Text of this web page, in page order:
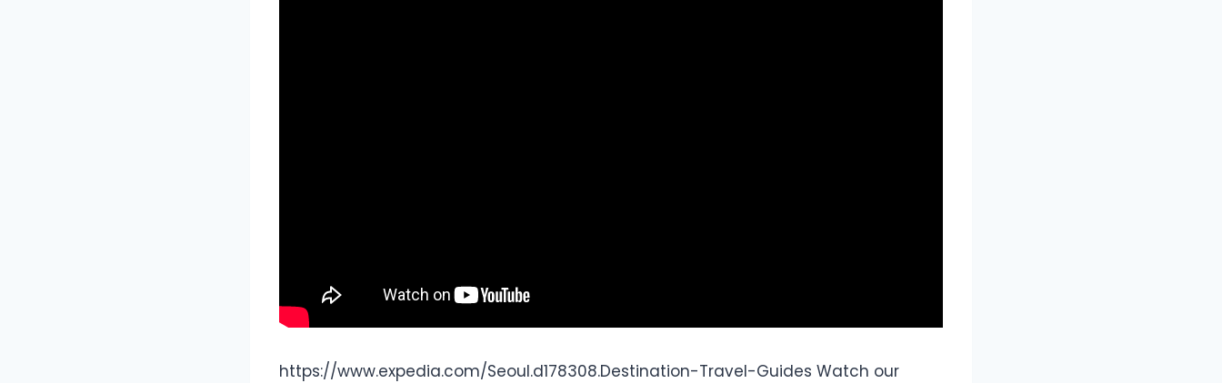
https://www.expedia.com/Seoul.d178308.Destination-Travel-Guides Watch our